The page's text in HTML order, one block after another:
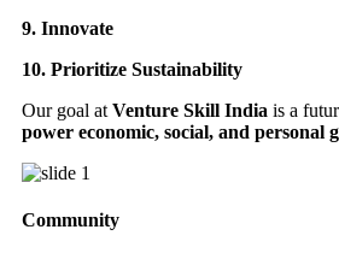
9. Innovate
10. Prioritize Sustainability
Our goal at Venture Skill India is a
power economic, social, and personal
Community